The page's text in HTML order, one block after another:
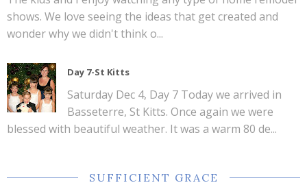
shows. We love seeing the ideas that get created and
wonder why we didn't think o...
Day 7-St Kitts
Saturday Dec 4, Day 7 Today we arrived in
Basseterre, St Kitts. Once again we were
blessed with beautiful weather. It was a warm 80 de...
SUFFICIENT GRACE